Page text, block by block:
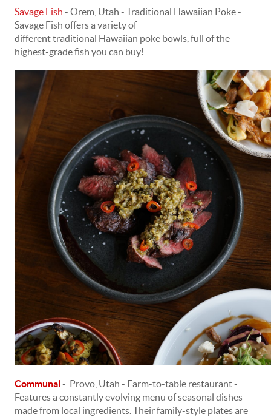
Savage Fish - Orem, Utah - Traditional Hawaiian Poke -
Savage Fish offers a variety of
different traditional Hawaiian poke bowls, full of the
highest-grade fish you can buy!
Communal - Provo, Utah - Farm-to-table restaurant -
Features a constantly evolving menu of seasonal dishes
made from local ingredients. Their family-style plates are